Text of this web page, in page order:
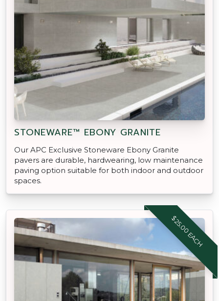
STONEWARE™ EBONY GRANITE
Our APC Exclusive Stoneware Ebony Granite
pavers are durable, hardwearing, low maintenance
paving option suitable for both indoor and outdoor
spaces.
$25.00 EACH